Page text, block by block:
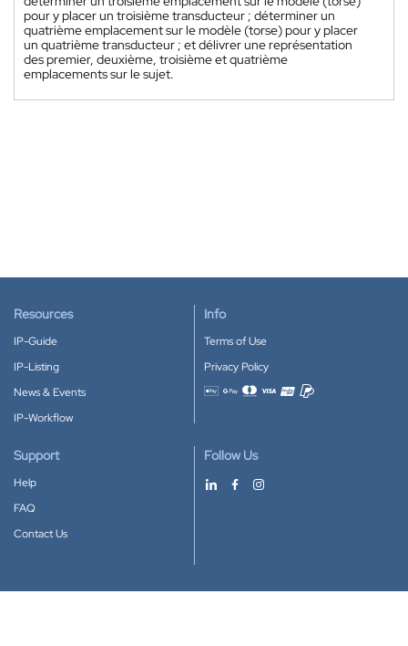
pour y placer un troisième transducteur ; déterminer un
quatrième emplacement sur le modèle (torse) pour y placer
un quatrième transducteur ; et délivrer une représentation
des premier, deuxième, troisième et quatrième
emplacements sur le sujet.
Resources
IP-Guide
IP-Listing
News & Events
IP-Workflow
Info
Terms of Use
Privacy Policy
Accepted payment methods
Support
Help
FAQ
Contact Us
Follow Us